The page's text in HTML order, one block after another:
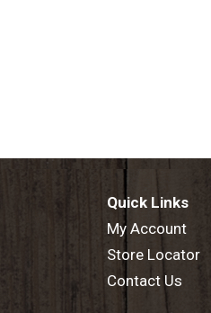
Quick Links
My Account
Store Locator
Contact Us